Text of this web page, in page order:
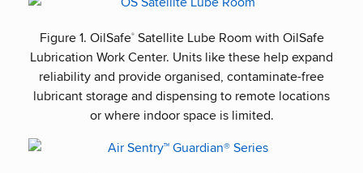
Figure 1. OilSafe®Satellite Lube Room with OilSafe
Lubrication Work Center. Units like these help expand
reliability and provide organised, contaminate-free
lubricant storage and dispensing to remote locations
or where indoor space is limited.